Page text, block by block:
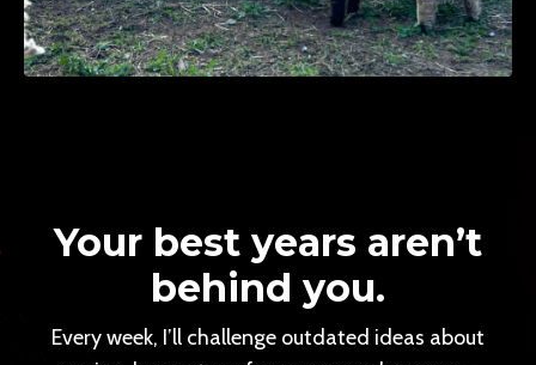
Your best years aren’t
behind you.
Every week, I’ll challenge outdated ideas about